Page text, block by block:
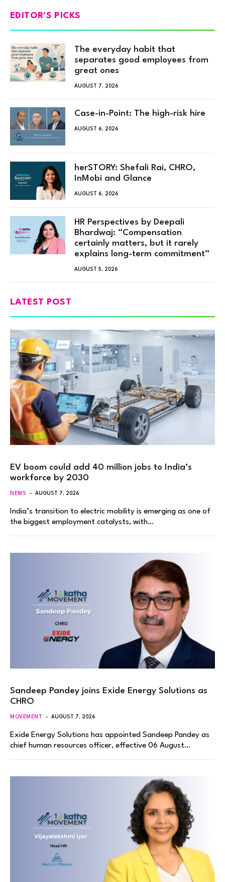
EDITOR'S PICKS
The everyday habit that
separates good employees from
great ones
AUGUST 7, 2026
Case-in-Point: The high-risk hire
AUGUST 6, 2026
herSTORY: Shefali Rai, CHRO,
InMobi and Glance
AUGUST 6, 2026
HR Perspectives by Deepali
Bhardwaj: “Compensation
certainly matters, but it rarely
explains long-term commitment”
AUGUST 5, 2026
LATEST POST
EV boom could add 40 million jobs to India’s
workforce by 2030
NEWS AUGUST 7, 2026
India’s transition to electric mobility is emerging as one of
the biggest employment catalysts, with…
Sandeep Pandey joins Exide Energy Solutions as
CHRO
MOVEMENT AUGUST 7, 2026
Exide Energy Solutions has appointed Sandeep Pandey as
chief human resources officer, effective 06 August…